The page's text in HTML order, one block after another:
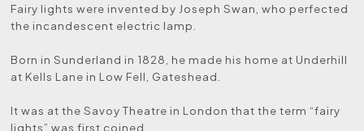
Fairy lights were invented by Joseph Swan, who perfected
the incandescent electric lamp.
Born in Sunderland in 1828, he made his home at Underhill
at Kells Lane in Low Fell, Gateshead.
It was at the Savoy Theatre in London that the term “fairy
lights” was first coined.